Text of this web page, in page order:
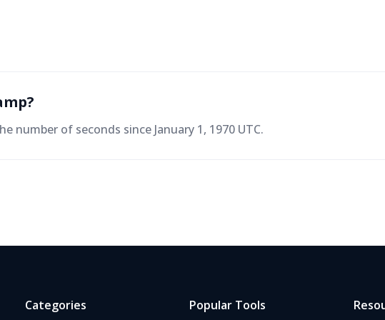
number of seconds since January 1, 1970 UTC.
Categories Popular Tools